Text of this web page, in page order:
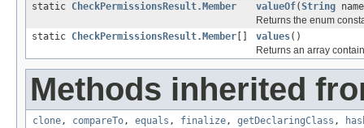
static CheckPermissionsResult.Member valueOf(String
Returns the enum
static CheckPermissionsResult.Member values()
Returns an array
Methods inherited
clone, compareTo, equals , finalize, getDeclaringClass ,